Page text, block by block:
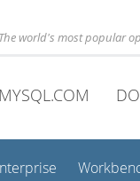
The world's most popular
MYSQL.COM